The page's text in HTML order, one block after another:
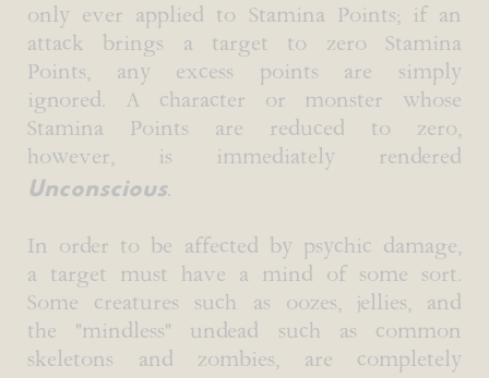
only ever applied to Stamina Points; if an
attack brings a target to zero Stamina
Points, any excess points are simply
ignored. A character or monster whose
Stamina Points are reduced to zero,
however, is immediately rendered
Unconscious.
In order to be affected by psychic damage,
a target must have a mind of some sort.
Some creatures such as oozes, jellies, and
the "mindless" undead such as common
skeletons and zombies, are completely